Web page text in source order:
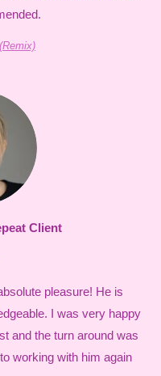
Client
pleasure! He is
I was very happy
and the turn around was
working with him again